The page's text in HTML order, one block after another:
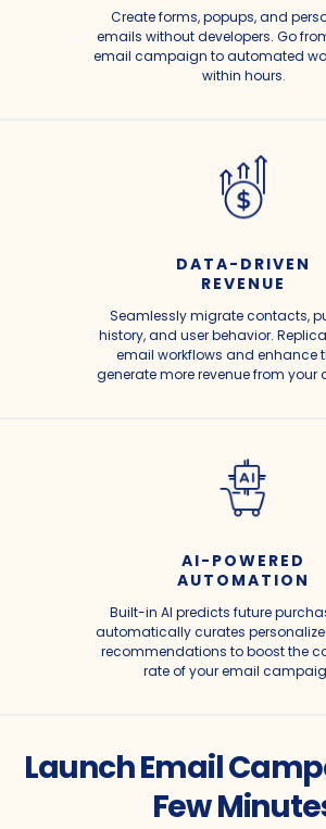
Create forms, popups, and
emails without developers. Go
email campaign to automated
within hours.
DATA-DRIVEN
REVENUE
Seamlessly migrate contacts,
history, and user behavior.
email workflows and enhance
generate more revenue from your
AI-POWERED
AUTOMATION
Built-in AI predicts future
automatically curates
recommendations to boost the
rate of your email
Launch Email
Few